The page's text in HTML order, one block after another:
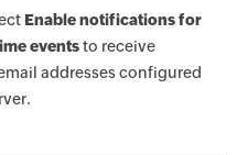
Enable notifications for
eventsto receive
addresses configured